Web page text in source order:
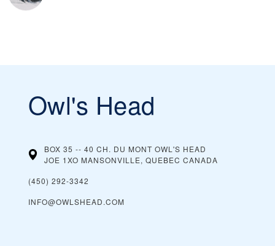
Owl's Head
BOX 35 -- 40 CH. DU MONT OWL'S HEAD
JOE 1XO MANSONVILLE, QUEBEC CANADA
(450) 292-3342
INFO@OWLSHEAD.COM